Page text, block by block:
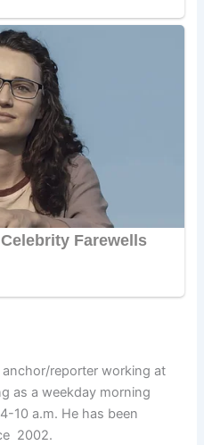
anchor/reporter working at
as a weekday morning
10 a.m. He has been
2002.